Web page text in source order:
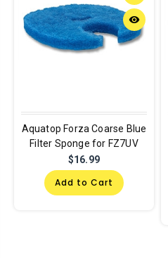
remove_red_eye
Aquatop Forza Coarse Blue
Filter Sponge for FZ7UV
$16.99
Add to Cart